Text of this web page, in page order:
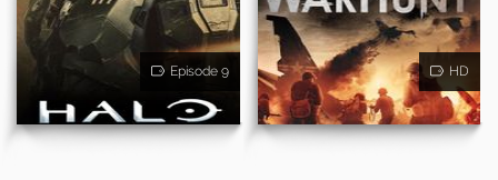
Episode 9 HD